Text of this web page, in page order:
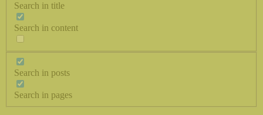
Search in title
Search in content
Search in posts
Search in pages